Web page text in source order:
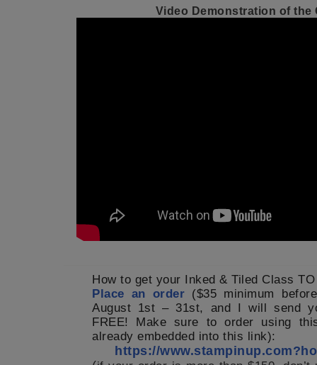
Video Demonstration of the
How to get your Inked & Tiled Class
Place an order ($35 minimum
August 1st – 31st, and I will send
FREE! Make sure to order using
already embedded into this link):
https://